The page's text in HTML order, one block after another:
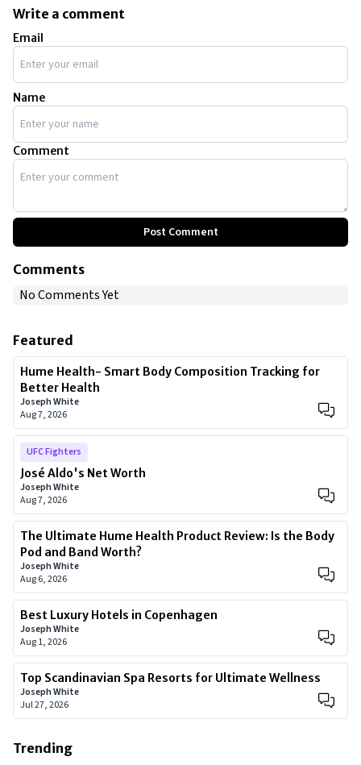
more than 25 cars. However, at present, he has 19 cars in his
collection ranging from super rare Bugattis to extremely luxurious
Rolls Royce and Bentleys.
Write a comment
Email
Name
Comment
Post Comment
Comments
No Comments Yet
Featured
Hume Health- Smart Body Composition Tracking for
Better Health
Joseph White
Aug 7, 2026
UFC Fighters
José Aldo's Net Worth
Joseph White
Aug 7, 2026
The Ultimate Hume Health Product Review: Is the Body
Pod and Band Worth?
Joseph White
Aug 6, 2026
Best Luxury Hotels in Copenhagen
Joseph White
Aug 1, 2026
Top Scandinavian Spa Resorts for Ultimate Wellness
Joseph White
Jul 27, 2026
Trending